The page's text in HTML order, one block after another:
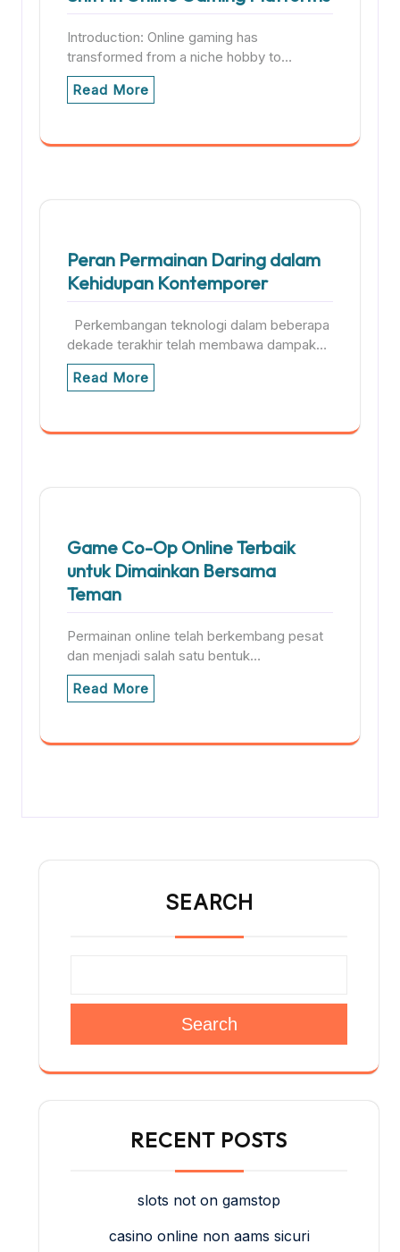
Introduction: Online gaming has
transformed from a niche hobby to…
Read More
Peran Permainan Daring dalam
Kehidupan Kontemporer
Perkembangan teknologi dalam beberapa
dekade terakhir telah membawa dampak…
Read More
Game Co-Op Online Terbaik
untuk Dimainkan Bersama
Teman
Permainan online telah berkembang pesat
dan menjadi salah satu bentuk…
Read More
SEARCH
Search
RECENT POSTS
slots not on gamstop
casino online non aams sicuri